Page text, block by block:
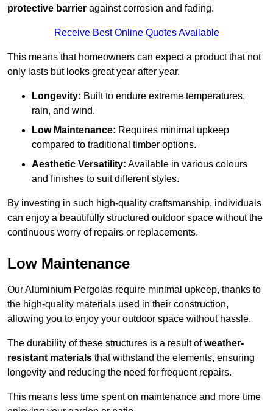
protective barrier against corrosion and fading.
Receive Best Online Quotes Available
This means that homeowners can expect a product that not
only lasts but looks great year after year.
Longevity: Built to endure extreme temperatures,
rain, and wind.
Low Maintenance: Requires minimal upkeep
compared to traditional timber options.
Aesthetic Versatility: Available in various colours
and finishes to suit different styles.
By investing in such high-quality craftsmanship, individuals
can enjoy a beautifully structured outdoor space without the
continuous worry of repairs or replacements.
Low Maintenance
Our Aluminium Pergolas require minimal upkeep, thanks to
the high-quality materials used in their construction,
allowing you to enjoy your outdoor space without hassle.
The durability of these structures is a result ofweather-
resistant materials that withstand the elements, ensuring
longevity and reducing the need for frequent repairs.
This means less time spent on maintenance and more time